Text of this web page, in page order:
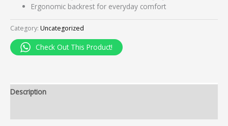
Ergonomic backrest for everyday comfort
Category: Uncategorized
Check Out This Product!
Description